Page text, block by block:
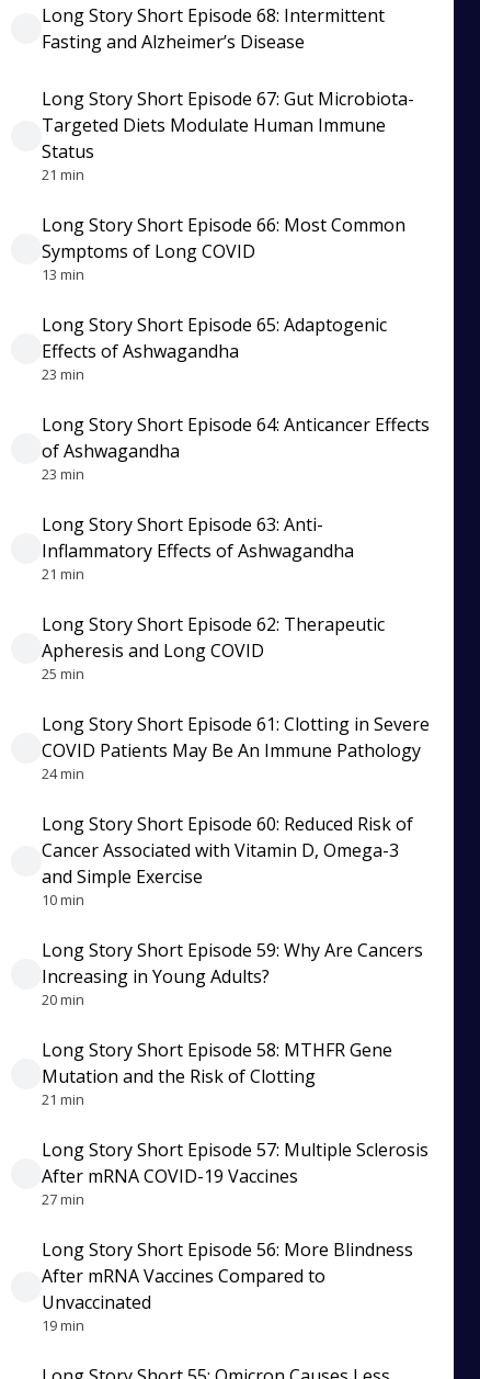
Long Story Short Episode 68: Intermittent
Fasting and Alzheimer’s Disease
Long Story Short Episode 67: Gut Microbiota-
Targeted Diets Modulate Human Immune
Status
21 min
Long Story Short Episode 66: Most Common
Symptoms of Long COVID
13 min
Long Story Short Episode 65: Adaptogenic
Effects of Ashwagandha
23 min
Long Story Short Episode 64: Anticancer Effects
of Ashwagandha
23 min
Long Story Short Episode 63: Anti-
Inflammatory Effects of Ashwagandha
21 min
Long Story Short Episode 62: Therapeutic
Apheresis and Long COVID
25 min
Long Story Short Episode 61: Clotting in Severe
COVID Patients May Be An Immune Pathology
24 min
Long Story Short Episode 60: Reduced Risk of
Cancer Associated with Vitamin D, Omega-3
and Simple Exercise
10 min
Long Story Short Episode 59: Why Are Cancers
Increasing in Young Adults?
20 min
Long Story Short Episode 58: MTHFR Gene
Mutation and the Risk of Clotting
21 min
Long Story Short Episode 57: Multiple Sclerosis
After mRNA COVID-19 Vaccines
27 min
Long Story Short Episode 56: More Blindness
After mRNA Vaccines Compared to
Unvaccinated
19 min